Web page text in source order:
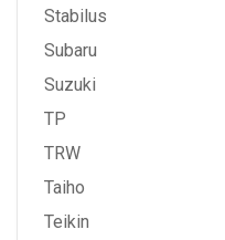
Stabilus
Subaru
Suzuki
TP
TRW
Taiho
Teikin